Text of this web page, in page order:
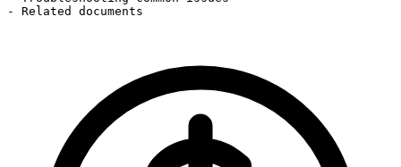
- Related documents